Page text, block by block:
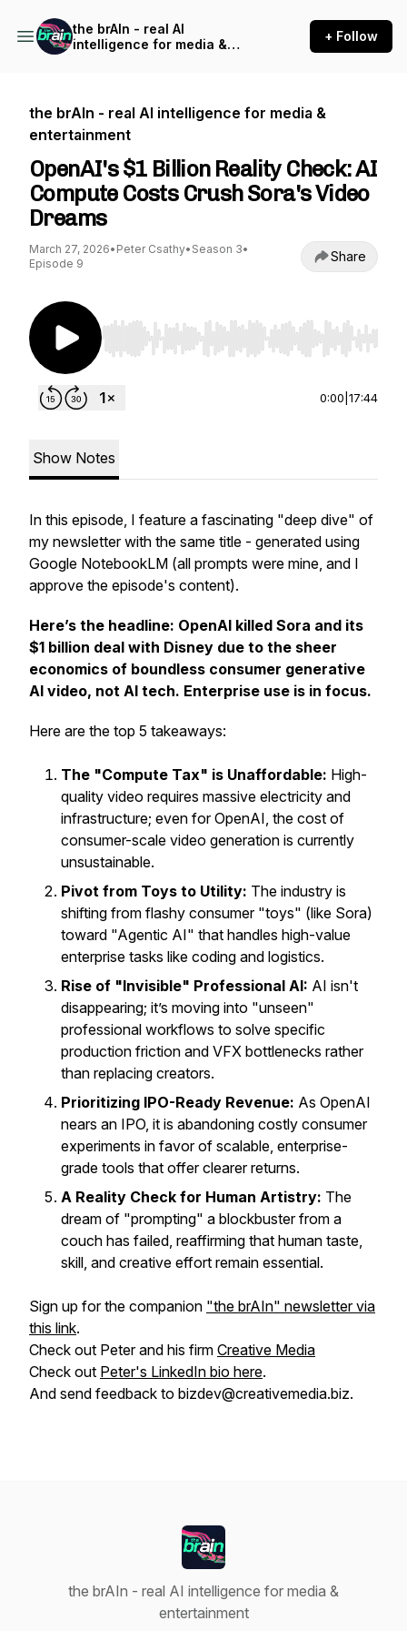
the brAIn - real AI
intelligence for media &
+ Follow
the brAIn - real AI intelligence for media &
entertainment
OpenAI's $1 Billion Reality Check: AI
Compute Costs Crush Sora's Video
Dreams
March 27, 2026• Peter Csathy• Season 3•
Episode 9
Share
Use Left/Right to seek, Home/End to jump to
0:00 17:44
Show Notes
In this episode, I feature a fascinating "deep dive" of
my newsletter with the same title - generated using
Google NotebookLM (all prompts were mine, and I
approve the episode's content).
Here’s the headline: OpenAI killed Sora and its
$1 billion deal with Disney due to the sheer
economics of boundless consumer generative
AI video, not AI tech. Enterprise use is in focus.
Here are the top 5 takeaways:
The "Compute Tax" is Unaffordable: High-
quality video requires massive electricity and
infrastructure; even for OpenAI, the cost of
consumer-scale video generation is currently
unsustainable.
Pivot from Toys to Utility: The industry is
shifting from flashy consumer "toys" (like Sora)
toward "Agentic AI" that handles high-value
enterprise tasks like coding and logistics.
Rise of "Invisible" Professional AI: AI isn't
disappearing; it’s moving into "unseen"
professional workflows to solve specific
production friction and VFX bottlenecks rather
than replacing creators.
Prioritizing IPO-Ready Revenue: As OpenAI
nears an IPO, it is abandoning costly consumer
experiments in favor of scalable, enterprise-
grade tools that offer clearer returns.
A Reality Check for Human Artistry: The
dream of "prompting" a blockbuster from a
couch has failed, reaffirming that human taste,
skill, and creative effort remain essential.
Sign up for the companion "the brAIn" newsletter via
this link.
Check out Peter and his firm Creative Media
Check out Peter's LinkedIn bio here.
And send feedback to bizdev@creativemedia.biz.
the brAIn - real AI intelligence for media &
entertainment